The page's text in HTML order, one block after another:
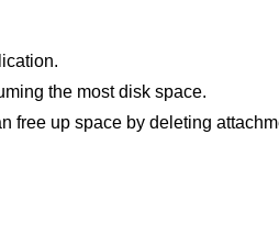
the most disk space.
free up space by deleting